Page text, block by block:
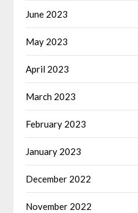
June 2023
May 2023
April 2023
March 2023
February 2023
January 2023
December 2022
November 2022